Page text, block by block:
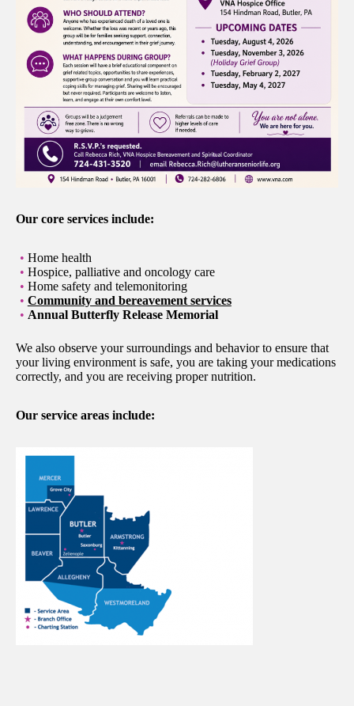
Our core services include:
Home health
Hospice, palliative and oncology care
Home safety and telemonitoring
Community and bereavement services
Annual Butterfly Release Memorial
We also observe your surroundings and behavior to ensure that
your living environment is safe, you are taking your medications
correctly, and you are receiving proper nutrition.
Our service areas include: